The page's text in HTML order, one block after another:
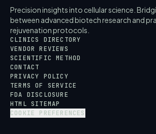
Precision insights into cellular science.
between advanced biotech research and
rejuvenation protocols.
CLINICS DIRECTORY
VENDOR REVIEWS
SCIENTIFIC METHOD
CONTACT
PRIVACY POLICY
TERMS OF SERVICE
FDA DISCLOSURE
HTML SITEMAP
COOKIE PREFERENCES